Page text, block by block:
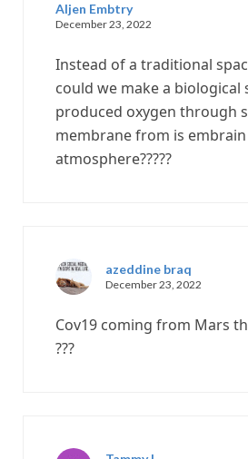
Aljen Embtry
December 23, 2022
Instead of a traditional
could we make a biological
produced oxygen through
membrane from is
atmosphere?????
azeddine braq
December 23, 2022
Cov19 coming from Mars
???